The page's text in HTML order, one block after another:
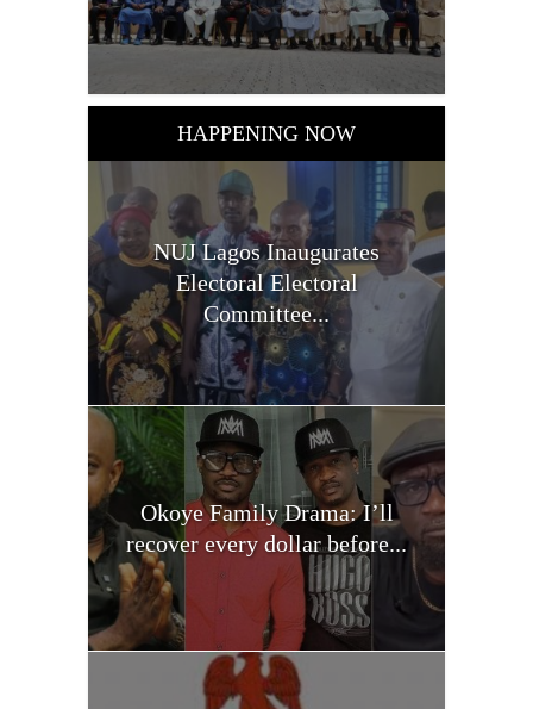
HAPPENING NOW
NUJ Lagos Inaugurates
Electoral Electoral
Committee...
Okoye Family Drama: I’ll
recover every dollar before...